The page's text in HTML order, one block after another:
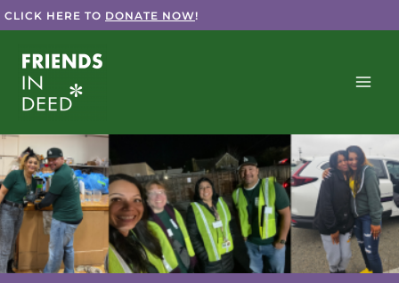
Skip
to
content
CLICK HERE TO DONATE NOW!